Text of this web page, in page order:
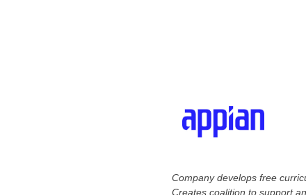
Company develops free
Creates coalition to support